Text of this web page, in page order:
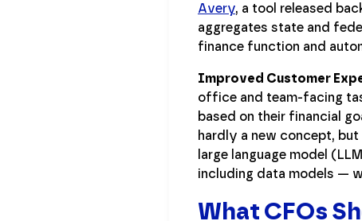
Avery, a tool released
aggregates state and
finance function and
Improved Customer
office and team-facing
based on their financial
hardly a new concept,
large language model
including data models —
What CFOs